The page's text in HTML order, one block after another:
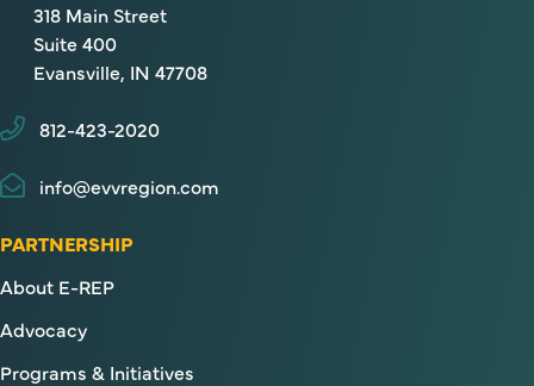
318 Main Street
Suite 400
Evansville, IN 47708
812-423-2020
info@evvregion.com
PARTNERSHIP
About E-REP
Advocacy
Programs & Initiatives